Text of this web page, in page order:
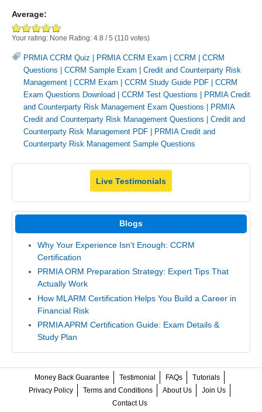
Average:
Your rating: None Rating: 4.8 /5 (110 votes)
PRMIA CCRM Quiz PRMIA CCRM Exam CCRM
CCRM
Questions
CCRM Sample Exam
Credit and Counterparty Risk
Management
CCRM Exam CCRM Study Guide PDF
CCRM
Exam Questions Download
CCRM Test Questions
PRMIA Credit
and Counterparty Risk Management Exam Questions
PRMIA
Credit and Counterparty Risk Management Questions
Credit and
Counterparty Risk Management PDF
PRMIA Credit and
Counterparty Risk Management Sample Questions
Live Testimonials
Blogs
Why Your Experience Isn't Enough: CCRM
Certification
PRMIA ORM Preparation Strategy: Expert Tips That
Actually Work
How MLARM Certification Helps You Build a Career in
Financial Risk
PRMIA APRM Certification Guide: Exam Details &
Study Plan
Money Back Guarantee Testimonial FAQs
Tutorials
Privacy Policy
Terms and Conditions About Us
Join Us
Contact Us